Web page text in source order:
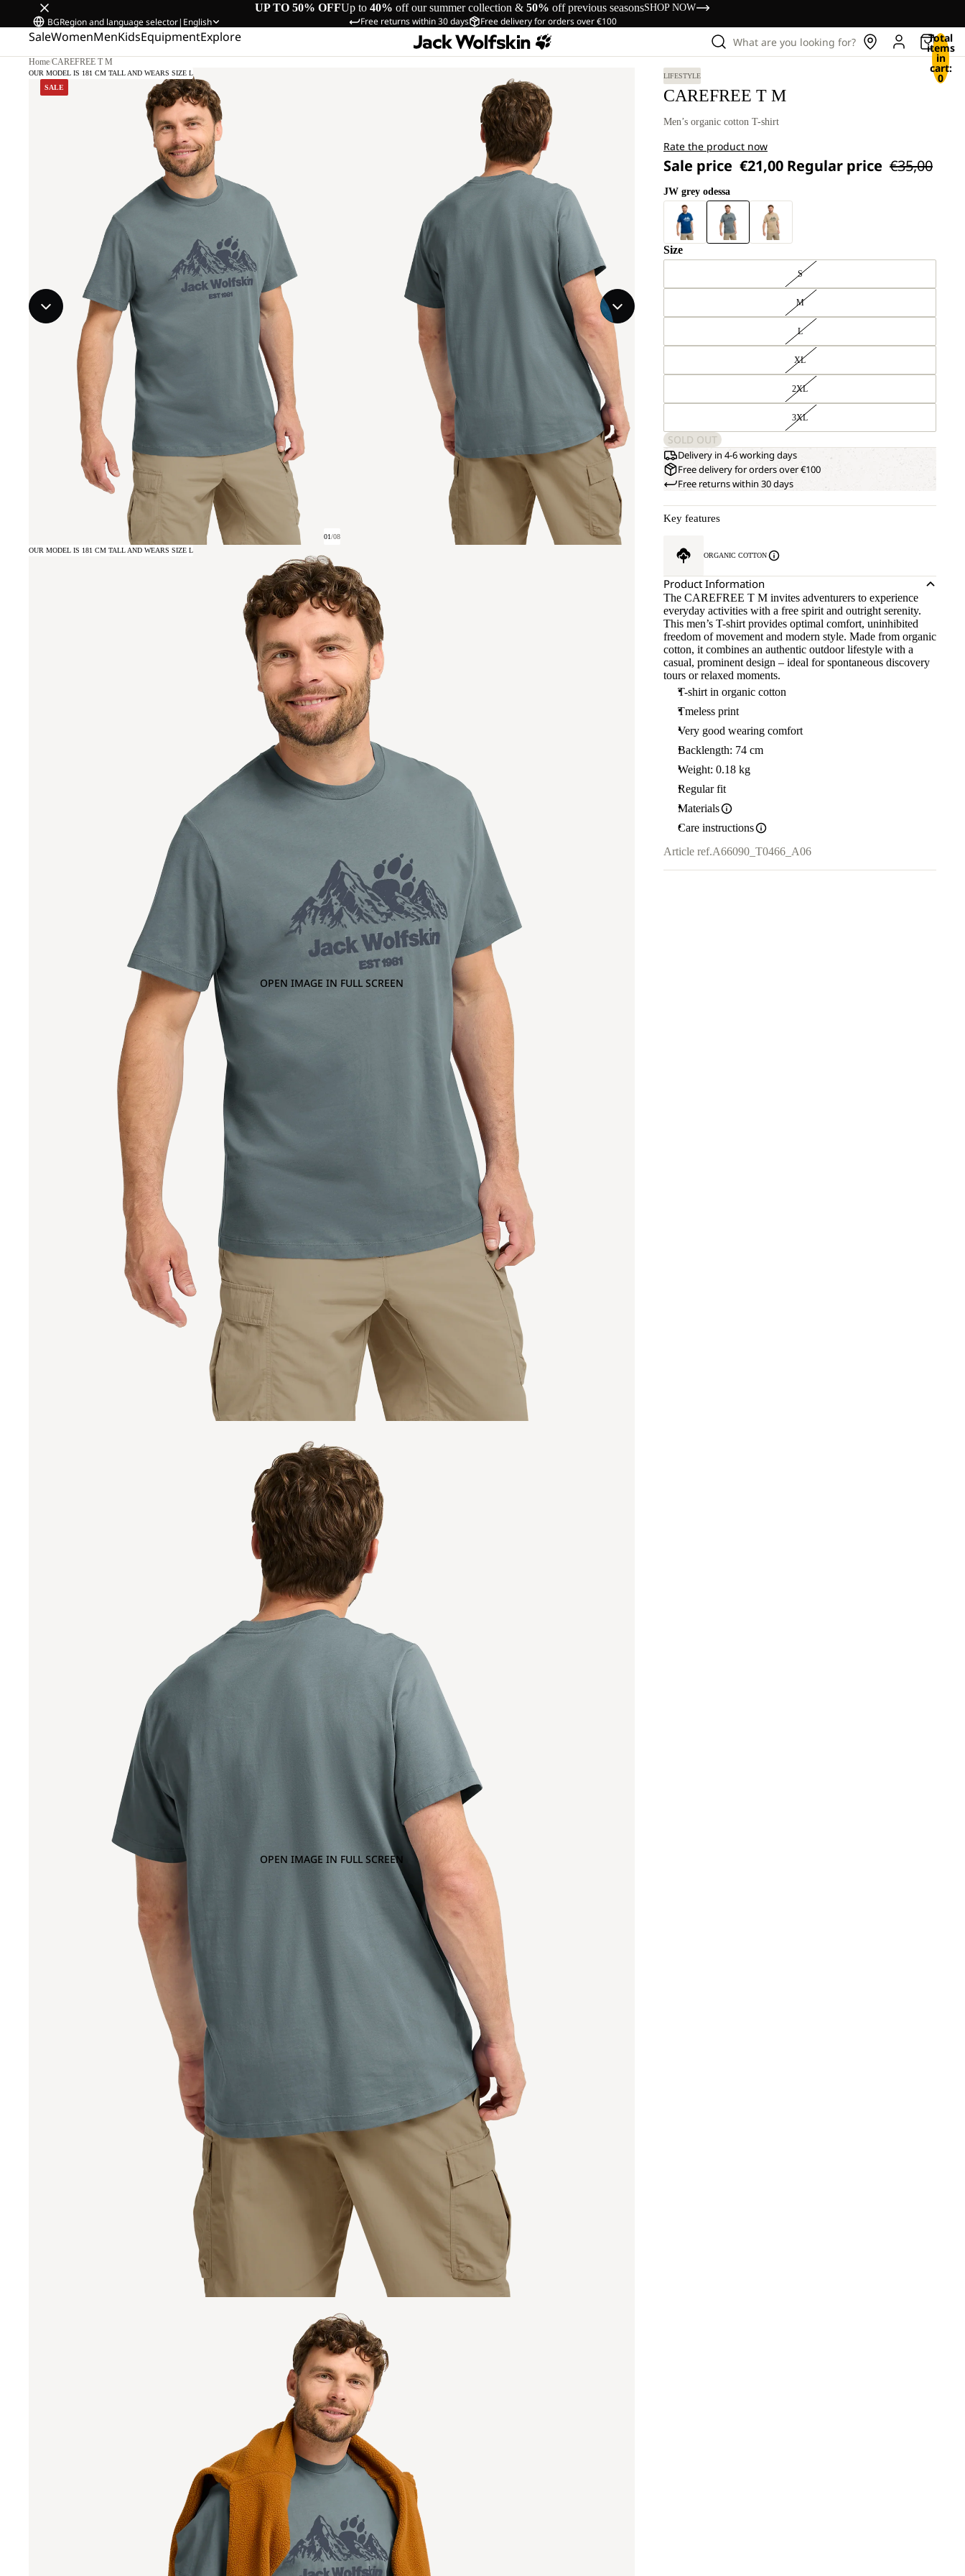
UP TO 50% OFFUp to 40% off our summer collection & 50% off previous seasonsSHOP NOW
Free returns within 30 days Free delivery for orders over €100
BGRegion and language selector| English
SaleWomenMenKidsEquipmentExplore What are you looking for? Total
items
in
cart:
0
Home/CAREFREE T M
SALE
OUR MODEL IS 181 CM TALL AND WEARS SIZE L
01/08
OPEN IMAGE IN FULL SCREEN
OUR MODEL IS 181 CM TALL AND WEARS SIZE L
OPEN IMAGE IN FULL SCREEN
LIFESTYLE
CAREFREE T M
Men’s organic cotton T-shirt
Rate the product now
Sale price €21,00 Regular price €35,00
JW grey odessa
Size
S
M
L
XL
2XL
3XL
SOLD OUT
Delivery in 4-6 working days
Free delivery for orders over €100
Free returns within 30 days
Key features
ORGANIC COTTON
Product Information
The CAREFREE T M invites adventurers to experience
everyday activities with a free spirit and outright serenity.
This men’s T-shirt provides optimal comfort, uninhibited
freedom of movement and modern style. Made from organic
cotton, it combines an authentic outdoor lifestyle with a
casual, prominent design – ideal for spontaneous discovery
tours or relaxed moments.
T-shirt in organic cotton
Tmeless print
Very good wearing comfort
Backlength: 74 cm
Weight: 0.18 kg
Regular fit
Materials
Care instructions
Article ref.A66090_T0466_A06